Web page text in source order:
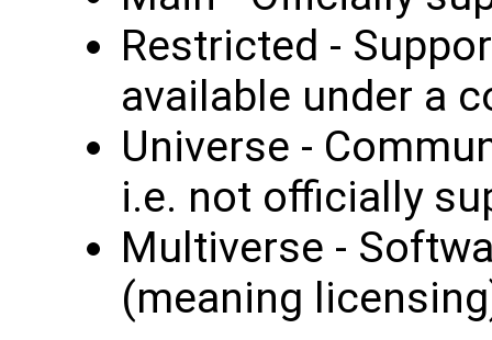
Restricted -
available under a
Universe -
i.e. not officially
Multiverse -
(meaning